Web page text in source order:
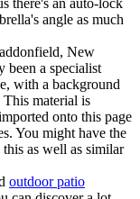
angle as much
New
been a specialist
with a background
material is
onto this page
You might have the
as well as similar
outdoor patio